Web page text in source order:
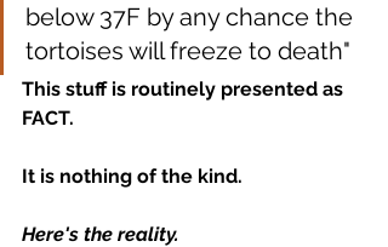
below 37F by any chance the
tortoises will freeze to death"
This stuff is routinely presented as
FACT.
It is nothing of the kind.
Here's the reality.